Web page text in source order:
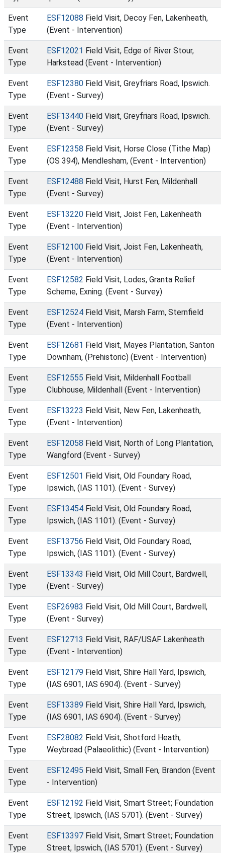
Event
Type
ESF12088 Field Visit, Decoy Fen, Lakenheath,
(Event - Intervention)
Event
Type
ESF12021 Field Visit, Edge of River Stour,
Harkstead (Event - Intervention)
Event
Type
ESF12380 Field Visit, Greyfriars Road, Ipswich.
(Event - Survey)
Event
Type
ESF13440 Field Visit, Greyfriars Road, Ipswich.
(Event - Survey)
Event
Type
ESF12358 Field Visit, Horse Close (Tithe Map)
(OS 394), Mendlesham, (Event - Intervention)
Event
Type
ESF12488 Field Visit, Hurst Fen, Mildenhall
(Event - Survey)
Event
Type
ESF13220 Field Visit, Joist Fen, Lakenheath
(Event - Intervention)
Event
Type
ESF12100 Field Visit, Joist Fen, Lakenheath,
(Event - Intervention)
Event
Type
ESF12582 Field Visit, Lodes, Granta Relief
Scheme, Exning. (Event - Survey)
Event
Type
ESF12524 Field Visit, Marsh Farm, Sternfield
(Event - Intervention)
Event
Type
ESF12681 Field Visit, Mayes Plantation, Santon
Downham, (Prehistoric) (Event - Intervention)
Event
Type
ESF12555 Field Visit, Mildenhall Football
Clubhouse, Mildenhall (Event - Intervention)
Event
Type
ESF13223 Field Visit, New Fen, Lakenheath,
(Event - Intervention)
Event
Type
ESF12058 Field Visit, North of Long Plantation,
Wangford (Event - Survey)
Event
Type
ESF12501 Field Visit, Old Foundary Road,
Ipswich, (IAS 1101). (Event - Survey)
Event
Type
ESF13454 Field Visit, Old Foundary Road,
Ipswich, (IAS 1101). (Event - Survey)
Event
Type
ESF13756 Field Visit, Old Foundary Road,
Ipswich, (IAS 1101). (Event - Survey)
Event
Type
ESF13343 Field Visit, Old Mill Court, Bardwell,
(Event - Survey)
Event
Type
ESF26983 Field Visit, Old Mill Court, Bardwell,
(Event - Survey)
Event
Type
ESF12713 Field Visit, RAF/USAF Lakenheath
(Event - Intervention)
Event
Type
ESF12179 Field Visit, Shire Hall Yard, Ipswich,
(IAS 6901, IAS 6904). (Event - Survey)
Event
Type
ESF13389 Field Visit, Shire Hall Yard, Ipswich,
(IAS 6901, IAS 6904). (Event - Survey)
Event
Type
ESF28082 Field Visit, Shotford Heath,
Weybread (Palaeolithic) (Event - Intervention)
Event
Type
ESF12495 Field Visit, Small Fen, Brandon (Event
- Intervention)
Event
Type
ESF12192 Field Visit, Smart Street; Foundation
Street, Ipswich, (IAS 5701). (Event - Survey)
Event
Type
ESF13397 Field Visit, Smart Street; Foundation
Street, Ipswich, (IAS 5701). (Event - Survey)